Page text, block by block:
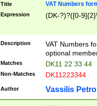
Title VAT Numbers
Expression (DK-?)?([0-
Description
VAT Numbers
optional
Matches DK11 22 33 44
Non-Matches DK11223344
Author Vassilis